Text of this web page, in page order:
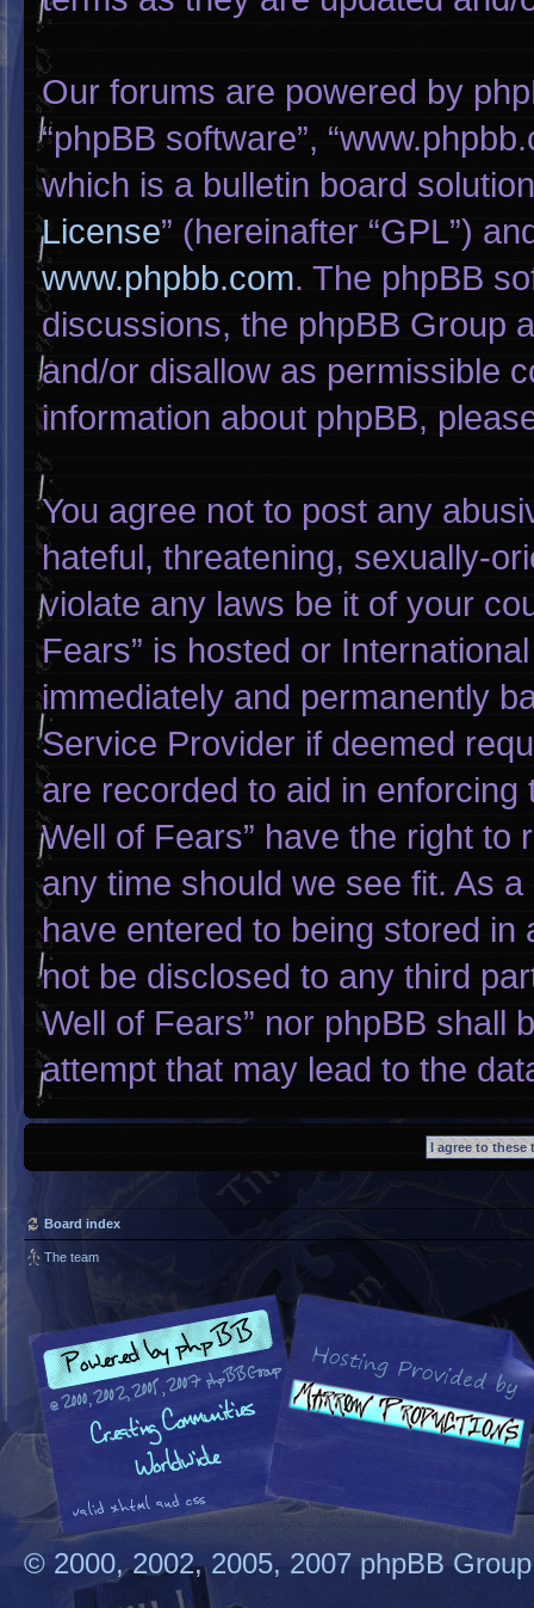
Our forums are powered by
“phpBB software”,
which is a bulletin board
License” (hereinafter “GPL”)
www.phpbb.com. The phpBB
discussions, the phpBB Group
and/or disallow as permissible
information about phpBB,
You agree not to post any
hateful, threatening, sexually-
violate any laws be it of your
Fears” is hosted or
immediately and permanently
Service Provider if deemed
are recorded to aid in enforcing
Well of Fears” have the right
any time should we see fit. As
have entered to being stored in
not be disclosed to any third
Well of Fears” nor phpBB shall
attempt that may lead to the
Board index
The team
© 2000, 2002, 2005, 2007 phpBB Group